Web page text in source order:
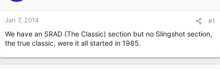
Jan 7, 2014 #1
We have an SRAD (The Classic) section but no Slingshot section,
the true classic, were it all started in 1985.